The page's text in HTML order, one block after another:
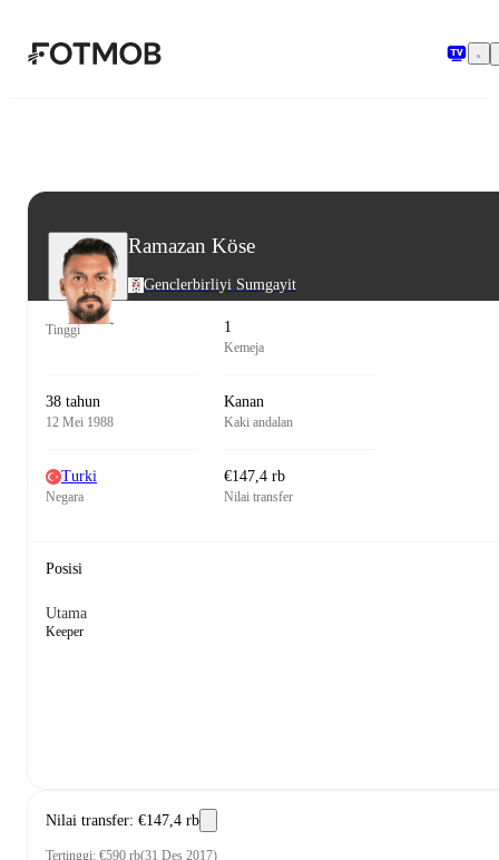
Ramazan Köse
Genclerbirliyi Sumgayit
Tinggi 1
Kemeja
38 tahun
12 Mei 1988
Kanan
Kaki andalan
Turki
Negara
€147,4 rb
Nilai transfer
Posisi
Utama
Keeper
Nilai transfer: €147,4 rb
Tertinggi: €590 rb(31 Des 2017)